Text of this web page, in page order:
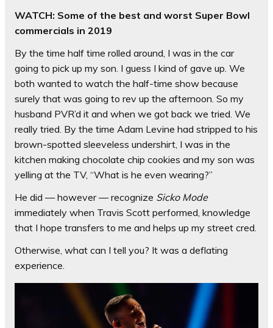
WATCH: Some of the best and worst Super Bowl
commercials in 2019
By the time half time rolled around, I was in the car
going to pick up my son. I guess I kind of gave up. We
both wanted to watch the half-time show because
surely that was going to rev up the afternoon. So my
husband PVR’d it and when we got back we tried. We
really tried. By the time Adam Levine had stripped to his
brown-spotted sleeveless undershirt, I was in the
kitchen making chocolate chip cookies and my son was
yelling at the TV, “What is he even wearing?”
He did — however — recognize Sicko Mode
immediately when Travis Scott performed, knowledge
that I hope transfers to me and helps up my street cred.
Otherwise, what can I tell you? It was a deflating
experience.